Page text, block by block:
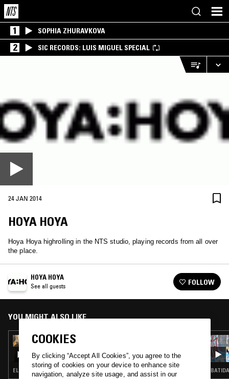
1 SOPHIA ZHURAVKOVA
2 SIC RECORDS: LUIS MIGUEL SPECIAL
24 JAN 2014
HOYA HOYA
Hoya Hoya highrolling in the NTS studio, playing records from all over
the place.
HOYA HOYA
See all guests FOLLOW
YOU MIGHT ALSO LIKE
06 AUG 2026
ELECTRONICA · TRIP HOP · AMBIENT
COOKIES
By clicking “Accept All Cookies”, you agree to the
storing of cookies on your device to enhance site
navigation, analyze site usage, and assist in our